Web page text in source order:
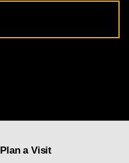
Plan a Visit